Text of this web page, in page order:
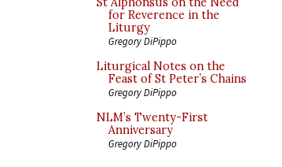
for Reverence in the
Liturgy
Gregory DiPippo
Liturgical Notes on the
Feast of St Peter’s Chains
Gregory DiPippo
NLM’s Twenty-First
Anniversary
Gregory DiPippo